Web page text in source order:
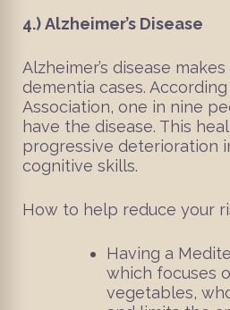
4.)Alzheimer’s Disease
Alzheimer’s disease
dementia cases. According
Association, one in nine
have the disease. This
progressive deterioration
cognitive skills.
How to help reduce your
Having a
which focuses
vegetables,